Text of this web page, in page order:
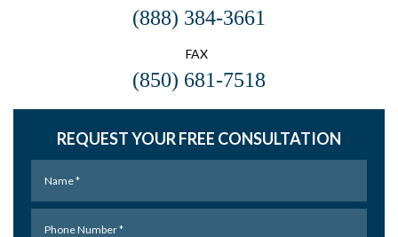
(888) 384-3661
FAX
(850) 681-7518
REQUEST YOUR FREE CONSULTATION